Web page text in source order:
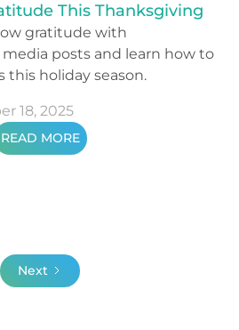
This Thanksgiving
gratitude with
posts and learn how to
this holiday season.
18, 2025
READ MORE
Next